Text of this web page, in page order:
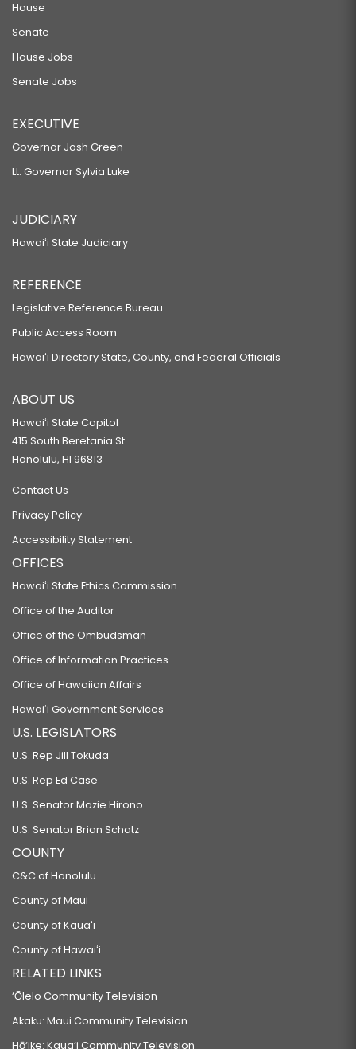
House
Senate
House Jobs
Senate Jobs
EXECUTIVE
Governor Josh Green
Lt. Governor Sylvia Luke
JUDICIARY
Hawaiʻi State Judiciary
REFERENCE
Legislative Reference Bureau
Public Access Room
Hawaiʻi Directory State, County, and Federal Officials
ABOUT US
Hawaiʻi State Capitol
415 South Beretania St.
Honolulu, HI 96813
Contact Us
Privacy Policy
Accessibility Statement
OFFICES
Hawaiʻi State Ethics Commission
Office of the Auditor
Office of the Ombudsman
Office of Information Practices
Office of Hawaiian Affairs
Hawaiʻi Government Services
U.S. LEGISLATORS
U.S. Rep Jill Tokuda
U.S. Rep Ed Case
U.S. Senator Mazie Hirono
U.S. Senator Brian Schatz
COUNTY
C&C of Honolulu
County of Maui
County of Kauaʻi
County of Hawaiʻi
RELATED LINKS
‘Ōlelo Community Television
Akaku: Maui Community Television
Hō‘ike: Kaua‘i Community Television